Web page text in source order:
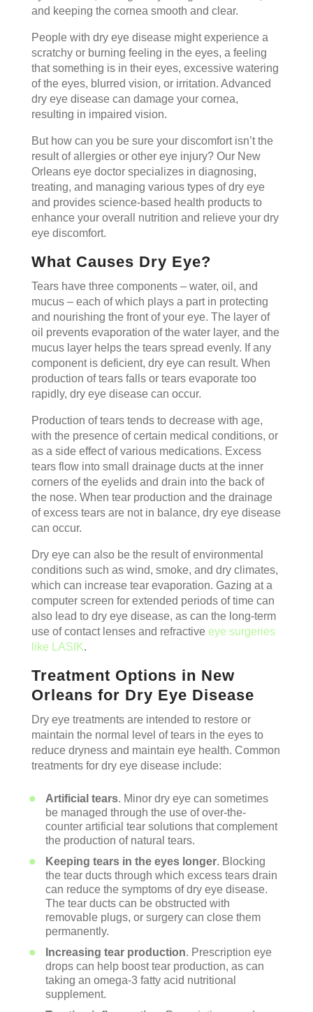
and keeping the cornea smooth and clear.
People with dry eye disease might experience a
scratchy or burning feeling in the eyes, a feeling
that something is in their eyes, excessive watering
of the eyes, blurred vision, or irritation. Advanced
dry eye disease can damage your cornea,
resulting in impaired vision.
But how can you be sure your discomfort isn’t the
result of allergies or other eye injury? Our New
Orleans eye doctor specializes in diagnosing,
treating, and managing various types of dry eye
and provides science-based health products to
enhance your overall nutrition and relieve your dry
eye discomfort.
What Causes Dry Eye?
Tears have three components – water, oil, and
mucus – each of which plays a part in protecting
and nourishing the front of your eye. The layer of
oil prevents evaporation of the water layer, and the
mucus layer helps the tears spread evenly. If any
component is deficient, dry eye can result. When
production of tears falls or tears evaporate too
rapidly, dry eye disease can occur.
Production of tears tends to decrease with age,
with the presence of certain medical conditions, or
as a side effect of various medications. Excess
tears flow into small drainage ducts at the inner
corners of the eyelids and drain into the back of
the nose. When tear production and the drainage
of excess tears are not in balance, dry eye disease
can occur.
Dry eye can also be the result of environmental
conditions such as wind, smoke, and dry climates,
which can increase tear evaporation. Gazing at a
computer screen for extended periods of time can
also lead to dry eye disease, as can the long-term
use of contact lenses and refractive eye surgeries
like LASIK.
Treatment Options in New
Orleans for Dry Eye Disease
Dry eye treatments are intended to restore or
maintain the normal level of tears in the eyes to
reduce dryness and maintain eye health. Common
treatments for dry eye disease include:
Artificial tears. Minor dry eye can sometimes
be managed through the use of over-the-
counter artificial tear solutions that complement
the production of natural tears.
Keeping tears in the eyes longer. Blocking
the tear ducts through which excess tears drain
can reduce the symptoms of dry eye disease.
The tear ducts can be obstructed with
removable plugs, or surgery can close them
permanently.
Increasing tear production. Prescription eye
drops can help boost tear production, as can
taking an omega-3 fatty acid nutritional
supplement.